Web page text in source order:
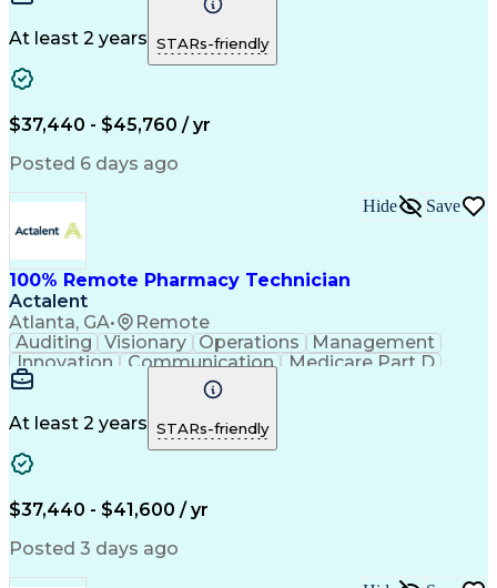
Microsoft Outlook
Pharmacy Operations
Medical Prescription
Clinical Documentation
At least 2 years STARs-friendly
$37,440 - $45,760 / yr
Posted 6 days ago
100% Remote Pharmacy Technician
Actalent
Atlanta, GA• Remote
Hide Save
Auditing Visionary Operations
Management
Innovation
Communication
Medicare Part D
Clinical Pharmacy
Artificial Intelligence
Engineering Design Process
At least 2 years STARs-friendly
$37,440 - $41,600 / yr
Posted 3 days ago